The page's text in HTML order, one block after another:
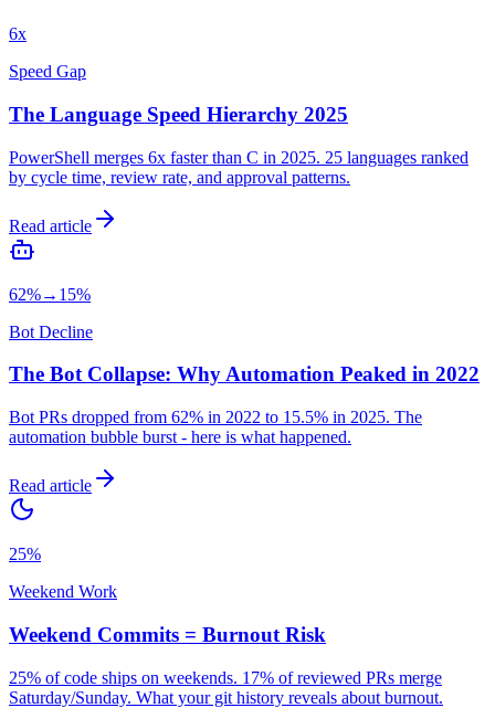
6x
Speed Gap
The Language Speed Hierarchy 2025
PowerShell merges 6x faster than C in 2025. 25 languages ranked
by cycle time, review rate, and approval patterns.
Read article
62%→15%
Bot Decline
The Bot Collapse: Why Automation Peaked in 2022
Bot PRs dropped from 62% in 2022 to 15.5% in 2025. The
automation bubble burst - here is what happened.
Read article
25%
Weekend Work
Weekend Commits = Burnout Risk
25% of code ships on weekends. 17% of reviewed PRs merge
Saturday/Sunday. What your git history reveals about burnout.